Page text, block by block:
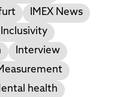
IMEX News
Inclusivity
Interview
health